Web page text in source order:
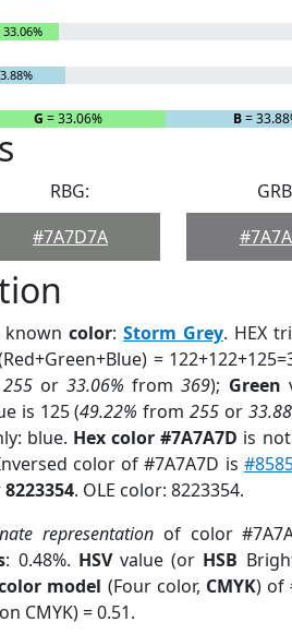
G = 33.06% B=
RBG:
#7A7D7A
known color: Storm Grey. HEX
=
255or33.06% from369); Green
is 125 (49.22% from255 or
blue. Hex color #7A7A7D is
color of #7A7A7D is
8223354. OLE color: 8223354.
representation of color
: 0.48%. HSVvalue (or HSB
model (Four color, CMYK) of
CMYK) = 0.51.